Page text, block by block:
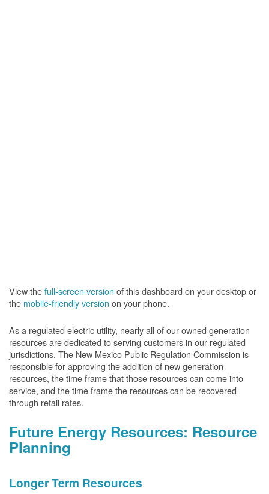
View thefull-screen version of this dashboard on your desktop or
the mobile-friendly version on your phone.
As a regulated electric utility, nearly all of our owned generation
resources are dedicated to serving customers in our regulated
jurisdictions. The New Mexico Public Regulation Commission is
responsible for approving the addition of new generation
resources, the time frame that those resources can come into
service, and the time frame the resources can be recovered
through retail rates.
Future Energy Resources: Resource
Planning
Longer Term Resources